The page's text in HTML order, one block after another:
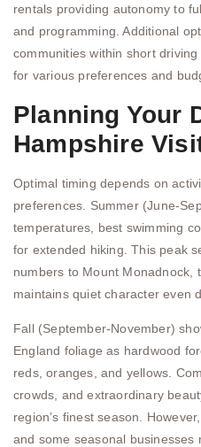
rentals providing autonomy to
and programming. Additional
communities within short
for various preferences and
Planning Your
Hampshire
Optimal timing depends on
preferences. Summer (June-
temperatures, best swimming
for extended hiking. This peak
numbers to Mount Monadnock,
maintains quiet character even
Fall (September-November)
England foliage as hardwood
reds, oranges, and yellows.
crowds, and extraordinary
region’s finest season.
and some seasonal businesses